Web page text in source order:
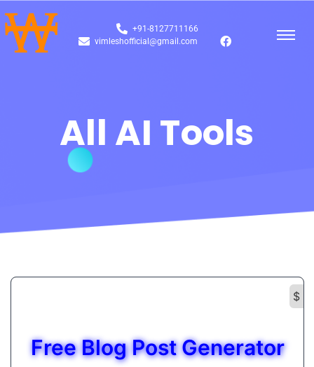
+91-8127711166
vimleshofficial@gmail.com
All AI Tools
$
Free Blog Post Generator